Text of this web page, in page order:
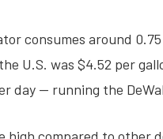
consumes around
U.S. was $4.52 per
day — running the